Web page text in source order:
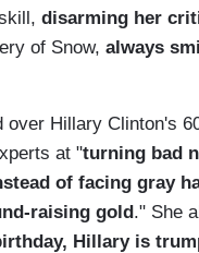
disarming her
of Snow, always
over Hillary Clinton's
at "turning bad
of facing gray
raising gold." She
Hillary is